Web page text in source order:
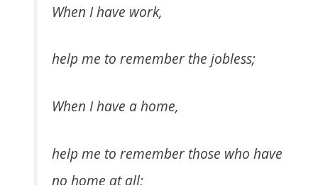
When I have work,
help me to remember the jobless;
When I have a home,
help me to remember those who have
no home at all;